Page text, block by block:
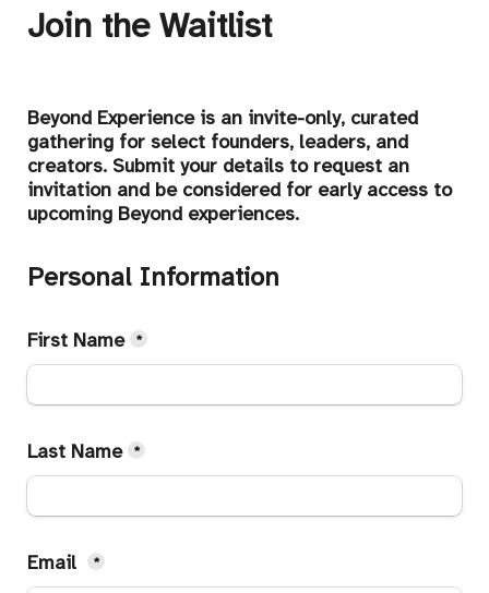
Join the Waitlist
Beyond Experience is an invite-only, curated
gathering for select founders, leaders, and
creators. Submit your details to request an
invitation and be considered for early access to
upcoming Beyond experiences.
Personal Information
First Name *
Last Name *
Email *